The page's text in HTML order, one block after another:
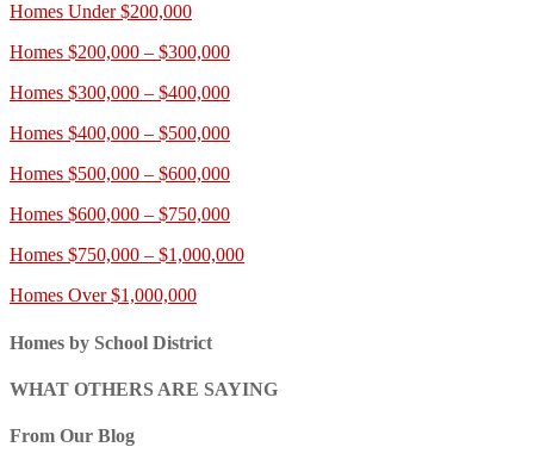
Homes Under $200,000
Homes $200,000 – $300,000
Homes $300,000 – $400,000
Homes $400,000 – $500,000
Homes $500,000 – $600,000
Homes $600,000 – $750,000
Homes $750,000 – $1,000,000
Homes Over $1,000,000
Homes by School District
WHAT OTHERS ARE SAYING
From Our Blog